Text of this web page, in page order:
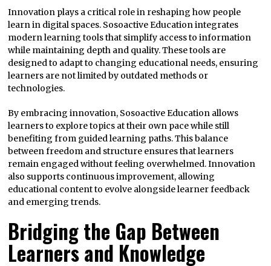
Innovation plays a critical role in reshaping how people
learn in digital spaces. Sosoactive Education integrates
modern learning tools that simplify access to information
while maintaining depth and quality. These tools are
designed to adapt to changing educational needs, ensuring
learners are not limited by outdated methods or
technologies.
By embracing innovation, Sosoactive Education allows
learners to explore topics at their own pace while still
benefiting from guided learning paths. This balance
between freedom and structure ensures that learners
remain engaged without feeling overwhelmed. Innovation
also supports continuous improvement, allowing
educational content to evolve alongside learner feedback
and emerging trends.
Bridging the Gap Between
Learners and Knowledge